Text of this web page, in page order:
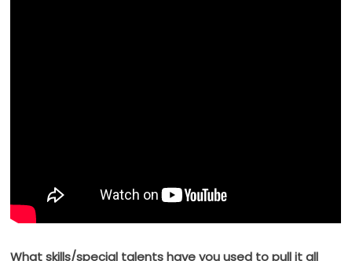
What skills/special talents have you used to pull it all